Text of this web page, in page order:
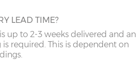
LEAD TIME?
up to 2-3 weeks delivered and an
required. This is dependent on